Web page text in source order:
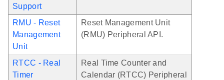
Support
RMU - Reset
Management
Unit
Reset Management Unit
(RMU) Peripheral API.
RTCC - Real
Timer
Real Time Counter and
Calendar (RTCC) Peripheral